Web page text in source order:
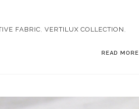
FABRIC, VERTILUX COLLECTION ,
READ MORE